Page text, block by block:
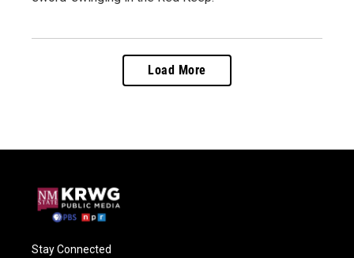
Load More
Stay Connected